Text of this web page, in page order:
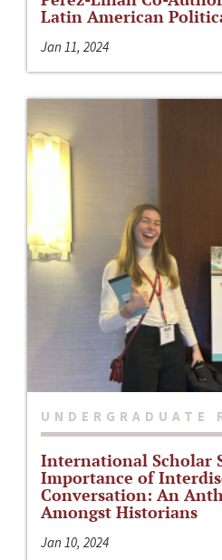
Latin American
Jan 11, 2024
UNDERGRADUATE
International Scholar
Importance of
Conversation: An
Amongst Historians
Jan 10, 2024